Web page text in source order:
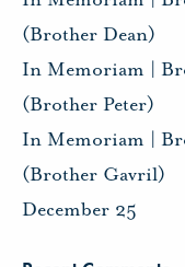
(Brother Dean)
In Memoriam |
(Brother Peter)
In Memoriam |
(Brother Gavril)
December 25